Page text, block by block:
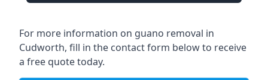
For more information on guano removal in
Cudworth, fill in the contact form below to receive
a free quote today.